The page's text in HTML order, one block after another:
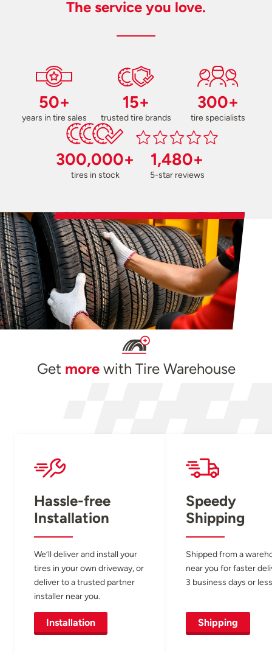
The service you love.
50+
years in tire sales
15+
trusted tire brands
300+
tire specialists
300,000+
tires in stock
1,480+
5-star reviews
Get morewith Tire Warehouse
Hassle-free
Installation
We’ll deliver and install your
tires in your own driveway, or
deliver to a trusted partner
installer near you.
Installation
Speedy
Shipping
Shipped from a
near you for faster
3 business days or
Shipping